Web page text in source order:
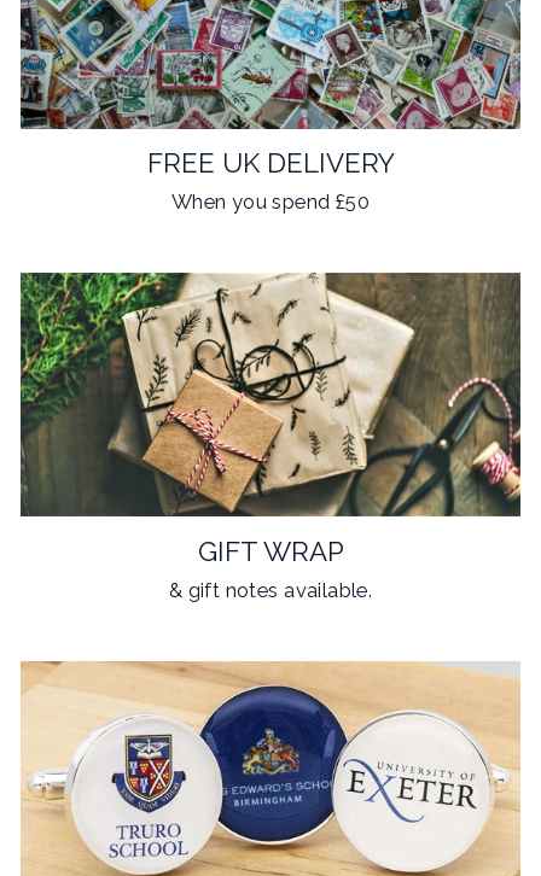
FREE UK DELIVERY
When you spend £50
GIFT WRAP
& gift notes available.